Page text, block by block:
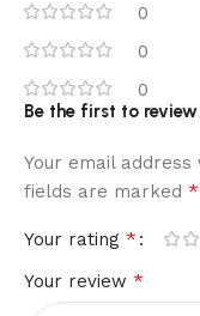
0
0
0
Be the first to review
Your email
fields are marked *
Your rating *
Your review *